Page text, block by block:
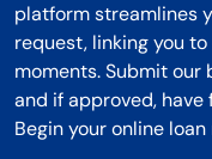
platform streamlines
request, linking you
moments. Submit our
and if approved,
Begin your online